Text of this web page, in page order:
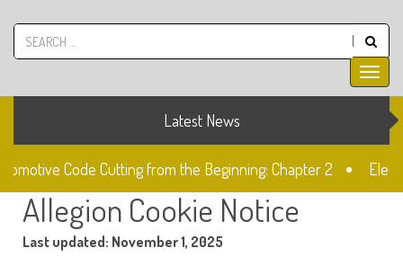
Latest News
Code Cutting from the Beginning: Chapter 2
The Fiat SIP22 Lock Unlocked: Fiat Doblo Lockset
Allegion Cookie Notice
Last updated: November 1, 2025